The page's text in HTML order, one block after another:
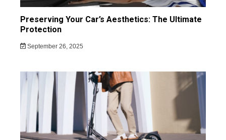
Preserving Your Car’s Aesthetics: The Ultimate
Protection
September 26, 2025